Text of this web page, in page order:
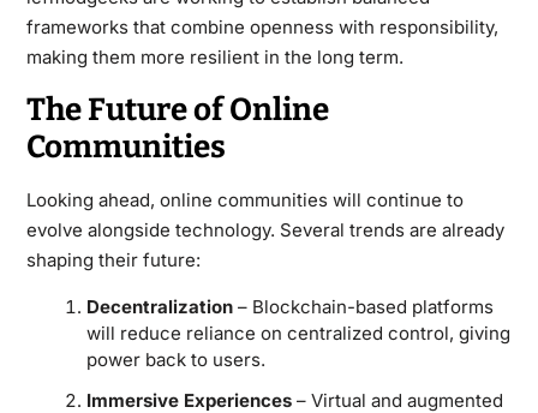
frameworks that combine openness with responsibility,
making them more resilient in the long term.
The Future of Online
Communities
Looking ahead, online communities will continue to
evolve alongside technology. Several trends are already
shaping their future:
Decentralization– Blockchain-based platforms
will reduce reliance on centralized control, giving
power back to users.
Immersive Experiences– Virtual and augmented